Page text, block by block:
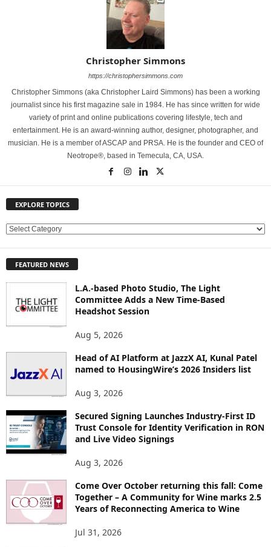
Christopher Simmons
https://christophersimmons.com
Christopher Simmons (aka Christopher Laird Simmons) has been a working
journalist since his first magazine sale in 1984. He has since written for wide
variety of print and online publications covering lifestyle, tech and
entertainment. He is an award-winning author, designer, photographer, and
musician. He is a member of ASCAP and PRSA. He is the founder and CEO of
Neotrope®, based in Temecula, CA, USA.
EXPLORE TOPICS
E
L
O
FEATURED NEWS
L.A.-based Photo Studio, The Light
Committee Adds a New Time-Based
Headshot Session
Aug 5, 2026
Head of AI Platform at JazzX AI, Kunal Patel
named to HousingWire’s 2026 Insiders list
Aug 3, 2026
Secured Signing Launches Industry-First ID
Trust Console for Identity Verification in RON
and Live Video Signings
Aug 3, 2026
Come Over October returning this fall: Come
Together – A Community for Wine marks 2.5
Years of Reconnecting America to Wine
Jul 31, 2026